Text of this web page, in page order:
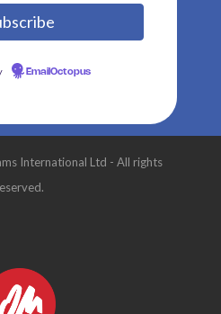
EmailOctopus
International Ltd - All rights